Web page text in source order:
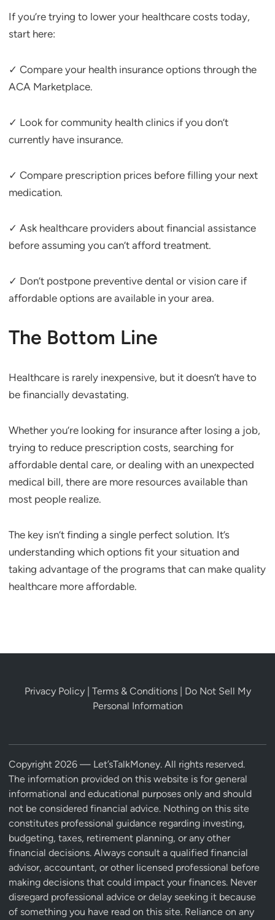
If you’re trying to lower your healthcare costs today,
start here:
✓ Compare your health insurance options through the
ACA Marketplace.
✓ Look for community health clinics if you don’t
currently have insurance.
✓ Compare prescription prices before filling your next
medication.
✓ Ask healthcare providers about financial assistance
before assuming you can’t afford treatment.
✓ Don’t postpone preventive dental or vision care if
affordable options are available in your area.
The Bottom Line
Healthcare is rarely inexpensive, but it doesn’t have to
be financially devastating.
Whether you’re looking for insurance after losing a job,
trying to reduce prescription costs, searching for
affordable dental care, or dealing with an unexpected
medical bill, there are more resources available than
most people realize.
The key isn’t finding a single perfect solution. It’s
understanding which options fit your situation and
taking advantage of the programs that can make quality
healthcare more affordable.
Privacy Policy| Terms & Conditions| Do Not Sell My
Personal Information
Copyright 2026 — Let’sTalkMoney. All rights reserved.
The information provided on this website is for general
informational and educational purposes only and should
not be considered financial advice. Nothing on this site
constitutes professional guidance regarding investing,
budgeting, taxes, retirement planning, or any other
financial decisions. Always consult a qualified financial
advisor, accountant, or other licensed professional before
making decisions that could impact your finances. Never
disregard professional advice or delay seeking it because
of something you have read on this site. Reliance on any